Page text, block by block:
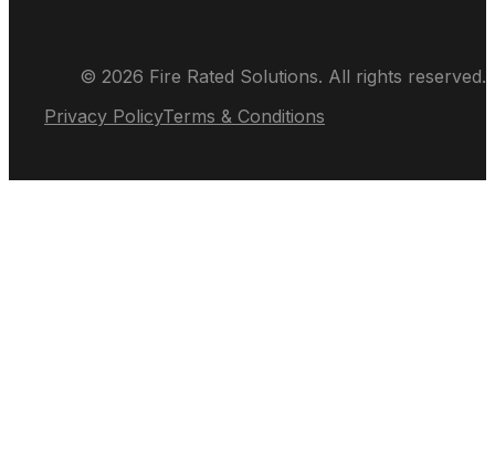
© 2026 Fire Rated Solutions. All rights reserved.
Privacy PolicyTerms & Conditions